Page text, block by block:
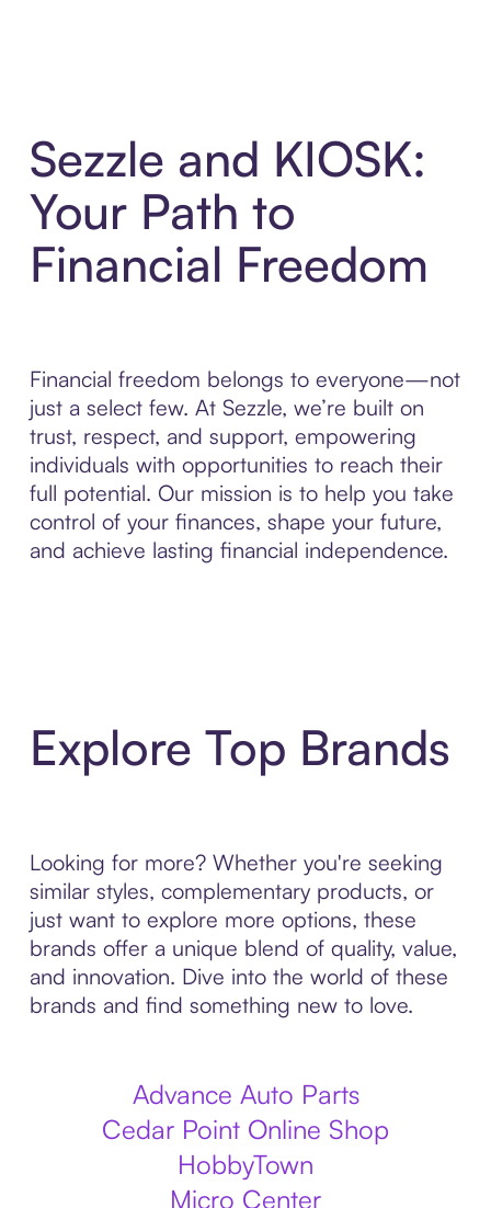
Sezzle and KIOSK:
Your Path to
Financial Freedom
Financial freedom belongs to everyone—not
just a select few. At Sezzle, we’re built on
trust, respect, and support, empowering
individuals with opportunities to reach their
full potential. Our mission is to help you take
control of your finances, shape your future,
and achieve lasting financial independence.
Explore Top Brands
Looking for more? Whether you're seeking
similar styles, complementary products, or
just want to explore more options, these
brands offer a unique blend of quality, value,
and innovation. Dive into the world of these
brands and find something new to love.
Advance Auto Parts
Cedar Point Online Shop
HobbyTown
Micro Center